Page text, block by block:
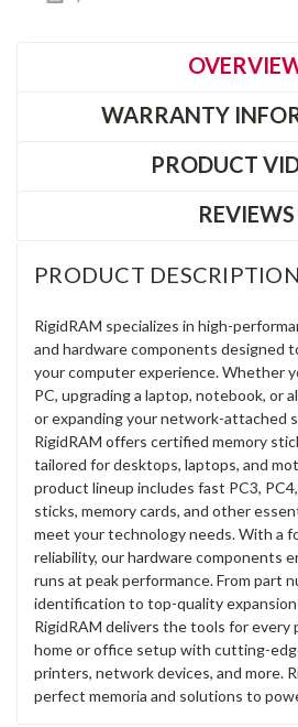
WARRANTY
PRODUCT
REVIEWS
PRODUCT DESCRIPTION
RigidRAM specializes in high-
and hardware components designed
your computer experience. Whether
PC, upgrading a laptop, notebook, or
or expanding your network-attached
RigidRAM offers certified memory
tailored for desktops, laptops, and
product lineup includes fast PC3,
sticks, memory cards, and other
meet your technology needs. With a
reliability, our hardware components
runs at peak performance. From part
identification to top-quality expansion
RigidRAM delivers the tools for every
home or office setup with cutting-
printers, network devices, and more.
perfect memoria and solutions to